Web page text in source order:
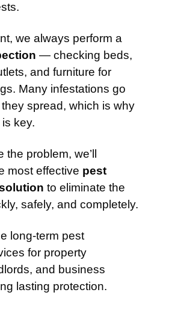
we always perform a
— checking beds,
and furniture for
Many infestations go
spread, which is why
key.
problem, we’ll
most effective pest
to eliminate the
safely, and completely.
long-term pest
for property
and business
lasting protection.